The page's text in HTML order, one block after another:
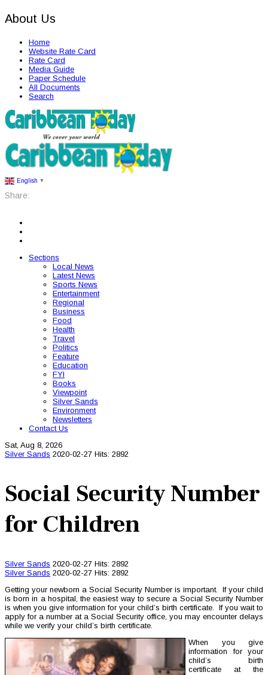
About Us
Home
Website Rate Card
Rate Card
Media Guide
Paper Schedule
All Documents
Search
English ▼
Share:
Sections
Local News
Latest News
Sports News
Entertainment
Regional
Business
Food
Health
Travel
Politics
Feature
Education
FYI
Books
Viewpoint
Silver Sands
Environment
Newsletters
Contact Us
Sat, Aug 8, 2026
Silver Sands 2020-02-27 Hits: 2892
Social Security Number
for Children
Silver Sands 2020-02-27 Hits: 2892
Silver Sands 2020-02-27 Hits: 2892
Getting your newborn a Social Security Number is important. If your child
is born in a hospital, the easiest way to secure a Social Security Number
is when you give information for your child’s birth certificate. If you wait to
apply for a number at a Social Security office, you may encounter delays
while we verify your child’s birth certificate.
When you give
information for your
child’s birth
certificate at the